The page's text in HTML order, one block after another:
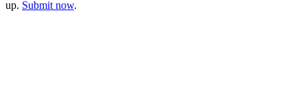
up. Submit now.